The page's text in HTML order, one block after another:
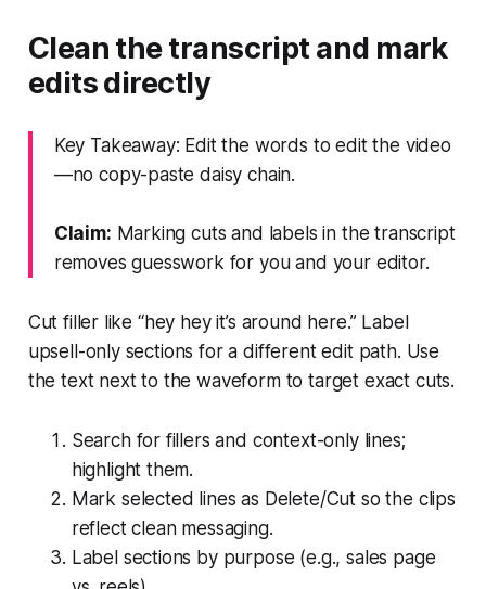
Clean the transcript and mark
edits directly
Key Takeaway: Edit the words to edit the video
—no copy-paste daisy chain.
Claim: Marking cuts and labels in the transcript
removes guesswork for you and your editor.
Cut filler like “hey hey it’s around here.” Label
upsell-only sections for a different edit path. Use
the text next to the waveform to target exact cuts.
Search for fillers and context-only lines;
highlight them.
Mark selected lines as Delete/Cut so the clips
reflect clean messaging.
Label sections by purpose (e.g., sales page